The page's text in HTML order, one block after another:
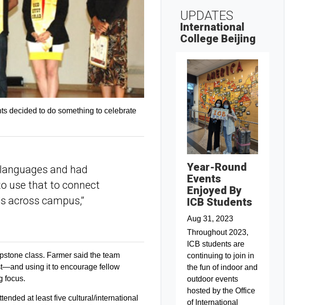
decided to do something to celebrate
and had
use that to connect
across campus,”
class. Farmer said the team
using it to encourage fellow
focus.
at least five cultural/international
UPDATES
International
College Beijing
Year-Round
Events
Enjoyed By
ICB Students
Aug 31, 2023
Throughout 2023,
ICB students are
continuing to join in
the fun of indoor and
outdoor events
hosted by the Office
of International